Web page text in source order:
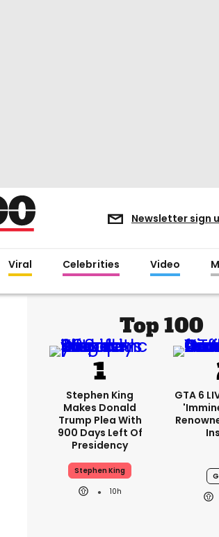
Newsletter sign
Viral Celebrities Video
Top 100
Stephen King
Makes Donald
Trump Plea With
900 Days Left Of
Presidency
Stephen King
10h
GTA 6